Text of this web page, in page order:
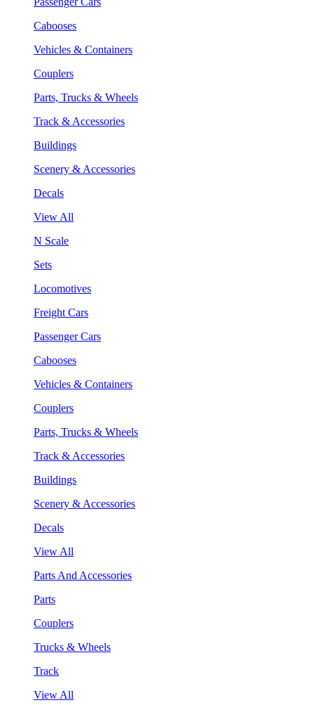
Cabooses
Vehicles & Containers
Couplers
Parts, Trucks & Wheels
Track & Accessories
Buildings
Scenery & Accessories
Decals
View All
N Scale
Sets
Locomotives
Freight Cars
Passenger Cars
Cabooses
Vehicles & Containers
Couplers
Parts, Trucks & Wheels
Track & Accessories
Buildings
Scenery & Accessories
Decals
View All
Parts And Accessories
Parts
Couplers
Trucks & Wheels
Track
View All